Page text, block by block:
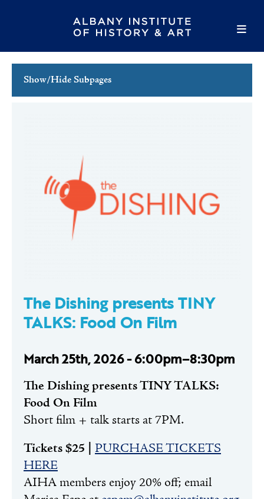
Show/Hide Subpages
Host an Event
The Dishing presents TINY
TALKS: Food On Film
March 25th, 2026 - 6:00pm–8:30pm
The Dishing presents TINY TALKS:
Food On Film
Short film + talk starts at 7PM.
Tickets $25 | PURCHASE TICKETS
HERE
AIHA members enjoy 20% off; email